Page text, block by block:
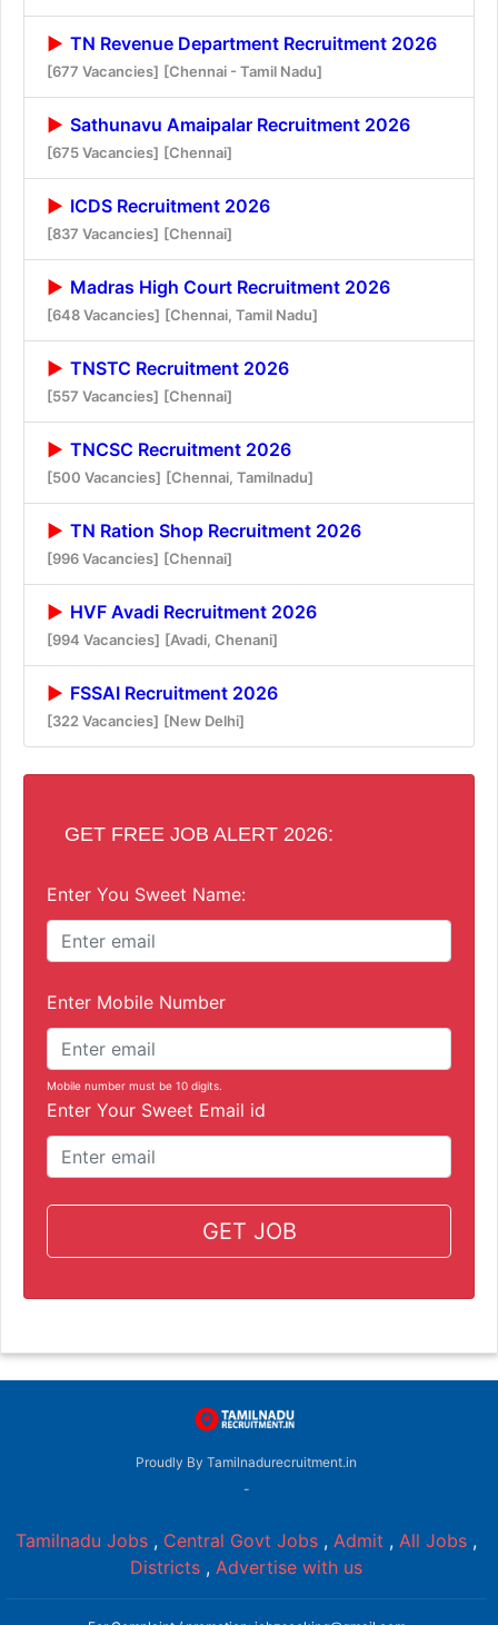
TN Revenue Department Recruitment 2026
[677 Vacancies] [Chennai - Tamil Nadu]
Sathunavu Amaipalar Recruitment 2026
[675 Vacancies] [Chennai]
ICDS Recruitment 2026
[837 Vacancies] [Chennai]
Madras High Court Recruitment 2026
[648 Vacancies] [Chennai, Tamil Nadu]
TNSTC Recruitment 2026
[557 Vacancies] [Chennai]
TNCSC Recruitment 2026
[500 Vacancies] [Chennai, Tamilnadu]
TN Ration Shop Recruitment 2026
[996 Vacancies] [Chennai]
HVF Avadi Recruitment 2026
[994 Vacancies] [Avadi, Chenani]
FSSAI Recruitment 2026
[322 Vacancies] [New Delhi]
GET FREE JOB ALERT 2026:
Enter You Sweet Name:
Enter Mobile Number
Mobile number must be 10 digits.
Enter Your Sweet Email id
GET JOB
Proudly By Tamilnadurecruitment.in
-
Tamilnadu Jobs , Central Govt Jobs , Admit , All Jobs ,
Districts , Advertise with us